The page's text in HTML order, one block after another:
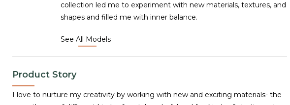
collection led me to experiment with new materials, textures, and
shapes and filled me with inner balance.
See All Models
Product Story
I love to nurture my creativity by working with new and exciting materials- the